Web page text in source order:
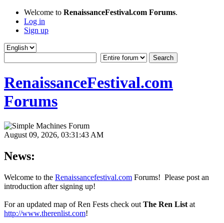
Welcome to RenaissanceFestival.com Forums.
Log in
Sign up
RenaissanceFestival.com
Forums
August 09, 2026, 03:31:43 AM
News:
Welcome to the Renaissancefestival.com Forums! Please post an
introduction after signing up!
For an updated map of Ren Fests check out The Ren List at
http://www.therenlist.com!